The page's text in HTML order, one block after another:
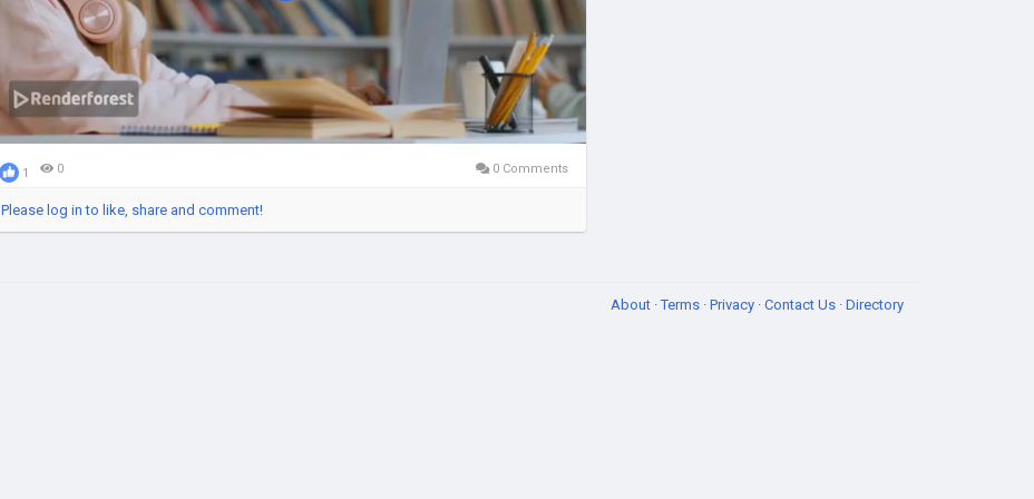
Video
1 0 0 Comments
Please log in to like, share and comment!
About ·Terms · Privacy · Contact Us · Directory